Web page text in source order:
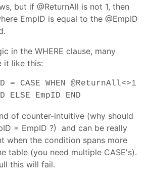
but if @ReturnAll is not 1, then
EmpID is equal to the @EmpID
in the WHERE clause, many
it like this:
= CASE WHEN @ReturnAll<>1
ELSE EmpID END
of counter-intuitive (why should
= EmpID ?) and can be really
when the condition spans more
table (you need multiple CASE's).
this will fail.